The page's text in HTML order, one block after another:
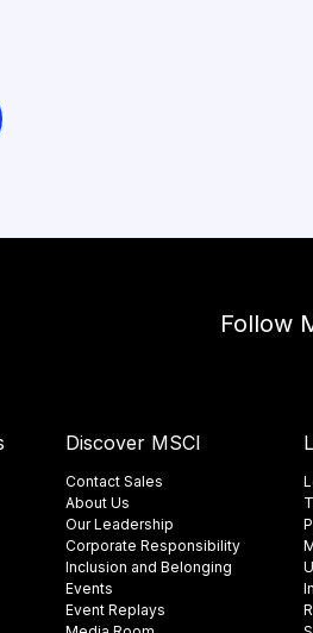
Follow
Discover MSCI
Contact Sales
About Us
Our Leadership
Corporate Responsibility
Inclusion and Belonging
Events
Event Replays